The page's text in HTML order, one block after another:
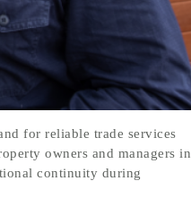
for reliable trade services
owners and managers in
continuity during